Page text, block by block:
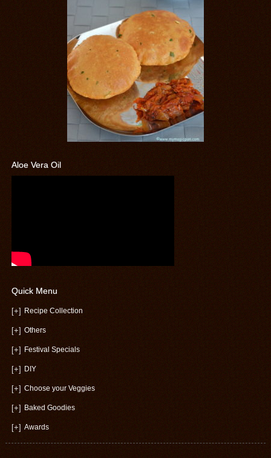
Aloe Vera Oil
Quick Menu
[+] Recipe Collection
[+] Others
[+] Festival Specials
[+] DIY
[+] Choose your Veggies
[+] Baked Goodies
[+] Awards